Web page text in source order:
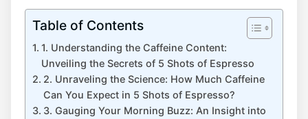
Table of Contents
1. Understanding the Caffeine Content:
Unveiling the Secrets of 5 Shots of⁤ Espresso
2. Unraveling the Science: How Much Caffeine
Can You Expect in 5 Shots of⁣ Espresso?
3.‌ Gauging Your Morning Buzz: An Insight into⁤